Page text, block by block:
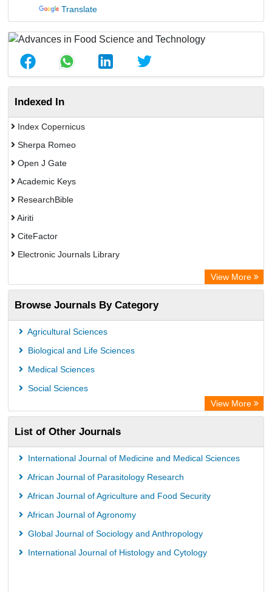
Translate
Indexed In
Index Copernicus
Sherpa Romeo
Open J Gate
Academic Keys
ResearchBible
Airiti
CiteFactor
Electronic Journals Library
Euro Pub
Leipzig University Library
German cancer Research Center
View More
Browse Journals By Category
Agricultural Sciences
Biological and Life Sciences
Medical Sciences
Social Sciences
View More
List of Other Journals
International Journal of Medicine and Medical Sciences
African Journal of Parasitology Research
African Journal of Agriculture and Food Security
African Journal of Agronomy
Global Journal of Sociology and Anthropology
International Journal of Histology and Cytology